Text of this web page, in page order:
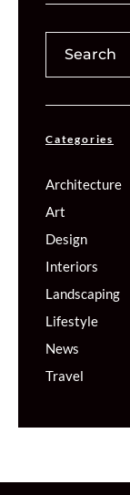
Categories
Architecture
Art
Design
Interiors
Landscaping
Lifestyle
News
Travel